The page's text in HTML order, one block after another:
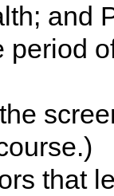
and
period
that